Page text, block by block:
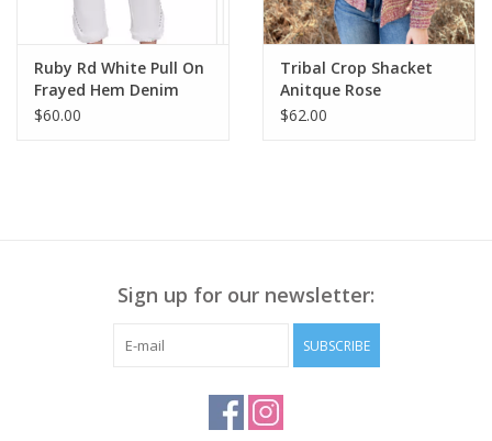
Ruby Rd White Pull On
Frayed Hem Denim
Petite Pant BO
$60.00
Tribal Crop Shacket
Anitque Rose
$62.00
Sign up for our newsletter:
SUBSCRIBE